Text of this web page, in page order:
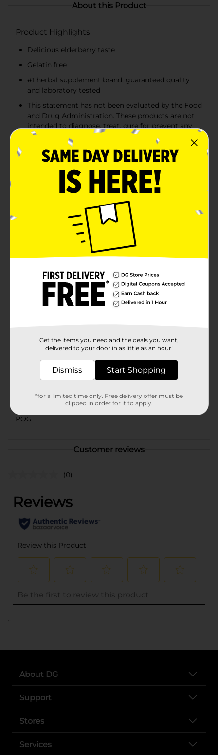
About this Product
Product Highlights
Delicious elderberry taste
Gelatin free
#1 herbal supplement brand; guaranteed quality
and laboratory tested
This statement has not been evaluated by the Food
and Drug Administration. These products are not
intended to diagnose, treat, cure for prevent any
disease. € This product is not suitable for
vegetarian/vegan. Source: Nielsen xAOC Latest 52
Weeks ending 11/24/2018
Product Details
Support a healthy immune system with new Nature's
Bounty Elderberry Gummies! Known for their healthy
properties, elderberries have been used for years as a
way to support overall wellness. Our delicious gummy
vitamins are packed with 100 mg of elderberry per
serving plus vitamin A, C, D, E, and zinc for immune
and antioxidant support. As an added bonus, this
delicious supplement is gelatin free, and contains no
gluten, wheat, lactose, soy, sugar, for artificial
sweeteners and is made with naturally sourced colors
and flavors. Provides Immune and antioxidant support
from vitamin A, C, D, E, and zinc. Contains 100mg of
Natures Bounty
Product Form
22810402
POG
Customer reviews
(0)
..
About DG
Support
Stores
Services
Get the items you need and the deals you want,
delivered to your door in as little as an hour!
Dismiss Start Shopping
*for a limited time only. Free delivery offer must be
clipped in order for it to apply.